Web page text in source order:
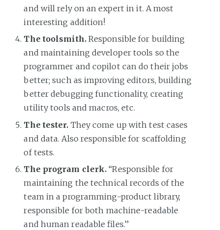
and will rely on an expert in it. A most
interesting addition!
The toolsmith.Responsible for building
and maintaining developer tools so the
programmer and copilot can do their jobs
better; such as improving editors, building
better debugging functionality, creating
utility tools and macros, etc.
The tester. They come up with test cases
and data. Also responsible for scaffolding
of tests.
The program clerk.“Responsible for
maintaining the technical records of the
team in a programming-product library,
responsible for both machine-readable
and human readable files.”